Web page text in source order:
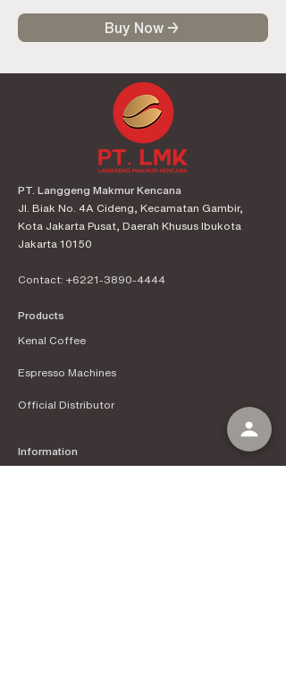
Buy Now →
PT. Langgeng Makmur Kencana
Jl. Biak No. 4A Cideng, Kecamatan Gambir,
Kota Jakarta Pusat, Daerah Khusus Ibukota
Jakarta 10150
Contact: +6221-3890-4444
Products
Kenal Coffee
Espresso Machines
Official Distributor
Information